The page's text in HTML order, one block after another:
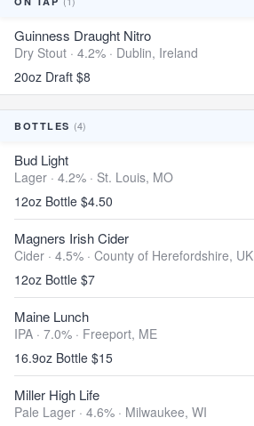
Guinness Draught Nitro
Dry Stout · 4.2% · Dublin, Ireland
20oz Draft $8
BOTTLES (4)
Bud Light
Lager · 4.2% · St. Louis, MO
12oz Bottle $4.50
Magners Irish Cider
Cider · 4.5% · County of Herefordshire, UK
12oz Bottle $7
Maine Lunch
IPA · 7.0% · Freeport, ME
16.9oz Bottle $15
Miller High Life
Pale Lager · 4.6% · Milwaukee, WI